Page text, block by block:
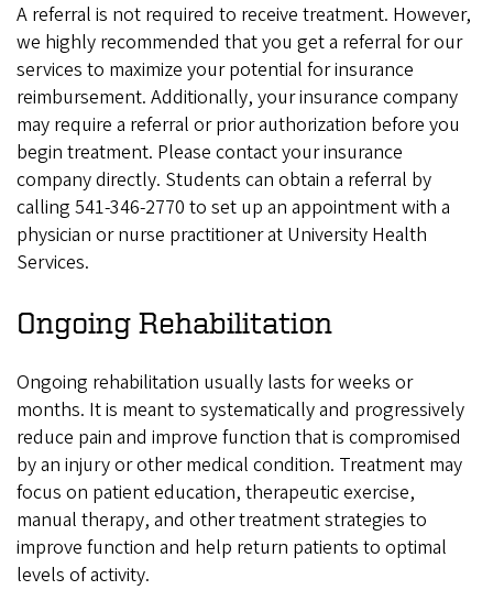
A referral is not required to receive treatment. However,
we highly recommended that you get a referral for our
services to maximize your potential for insurance
reimbursement. Additionally, your insurance company
may require a referral or prior authorization before you
begin treatment. Please contact your insurance
company directly. Students can obtain a referral by
calling 541-346-2770 to set up an appointment with a
physician or nurse practitioner at University Health
Services.
Ongoing Rehabilitation
Ongoing rehabilitation usually lasts for weeks or
months. It is meant to systematically and progressively
reduce pain and improve function that is compromised
by an injury or other medical condition. Treatment may
focus on patient education, therapeutic exercise,
manual therapy, and other treatment strategies to
improve function and help return patients to optimal
levels of activity.